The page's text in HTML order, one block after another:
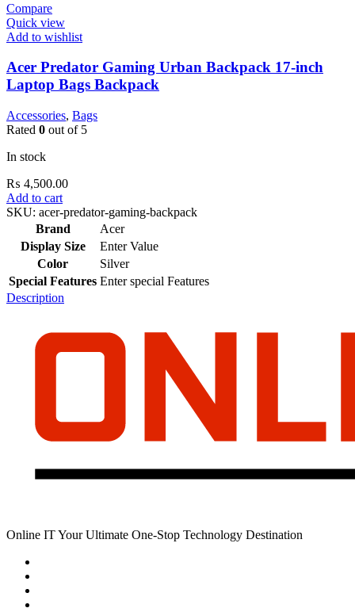
Compare
Quick view
Add to wishlist
Acer Predator Gaming Urban Backpack 17-inch
Laptop Bags Backpack
Accessories, Bags
Rated 0 out of 5
In stock
₨ 4,500.00
Add to cart
SKU: acer-predator-gaming-backpack
Brand
Acer
Display Size
Enter Value
Color
Silver
Special Features Enter special Features
Description
Online IT Your Ultimate One-Stop Technology Destination